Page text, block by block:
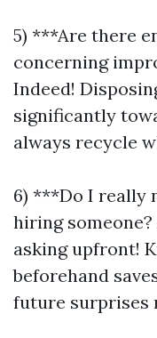
5) ***Are there
concerning
Indeed!
significantly
always recycle
6) ***Do I really
hiring
asking upfront!
beforehand
future surprises